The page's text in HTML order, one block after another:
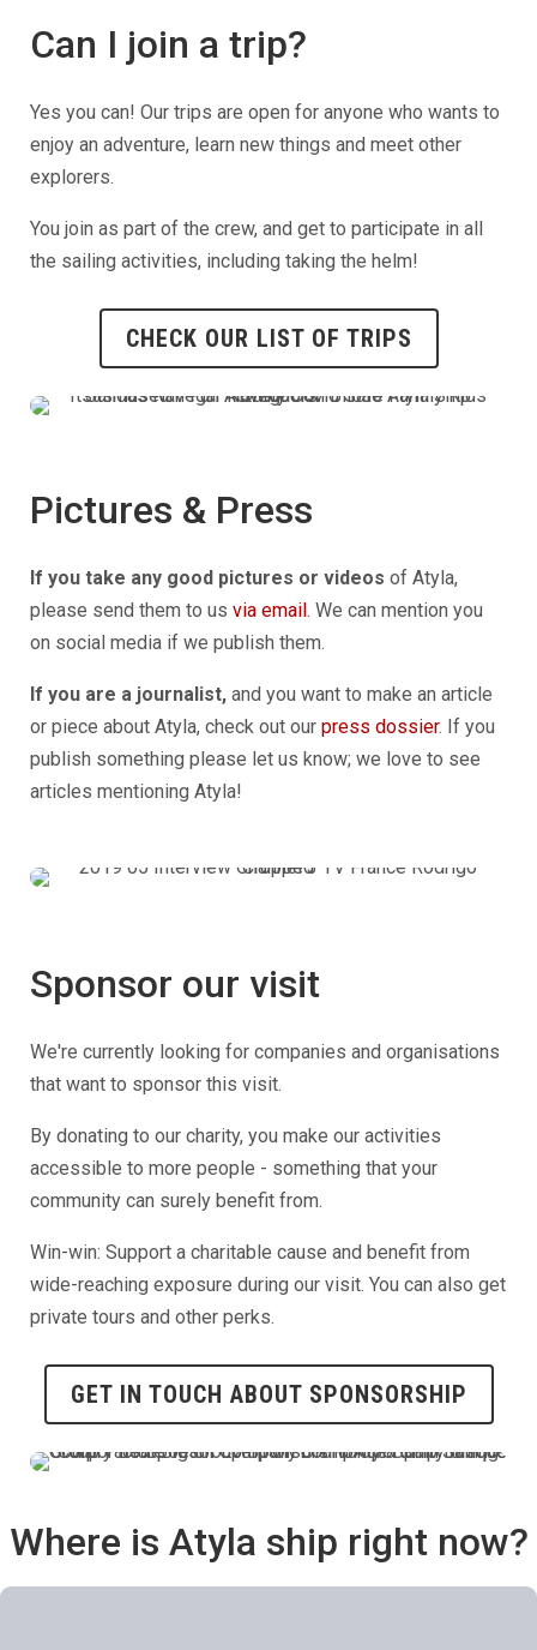
Can I join a trip?
Yes you can! Our trips are open for anyone who wants to
enjoy an adventure, learn new things and meet other
explorers.
You join as part of the crew, and get to participate in all
the sailing activities, including taking the helm!
CHECK OUR LIST OF TRIPS
Pictures & Press
If you take any good pictures or videos of Atyla,
please send them to us via email. We can mention you
on social media if we publish them.
If you are a journalist,and you want to make an article
or piece about Atyla, check out our press dossier. If you
publish something please let us know; we love to see
articles mentioning Atyla!
Sponsor our visit
We're currently looking for companies and organisations
that want to sponsor this visit.
By donating to our charity, you make our activities
accessible to more people - something that your
community can surely benefit from.
Win-win: Support a charitable cause and benefit from
wide-reaching exposure during our visit. You can also get
private tours and other perks.
GET IN TOUCH ABOUT SPONSORSHIP
Where is Atyla ship right now?